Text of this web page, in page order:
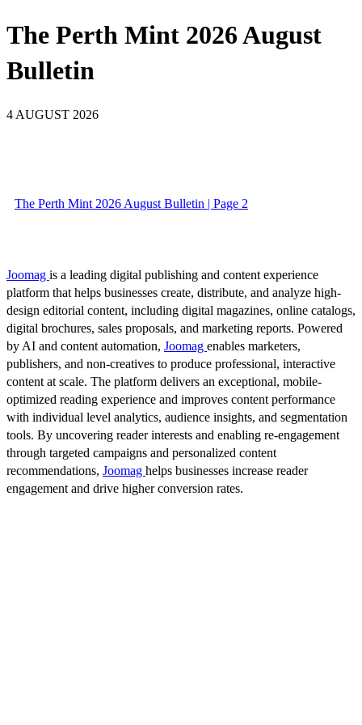
The Perth Mint 2026 August
Bulletin
4 AUGUST 2026
The Perth Mint 2026 August Bulletin | Page 2
Joomag is a leading digital publishing and content experience
platform that helps businesses create, distribute, and analyze high-
design editorial content, including digital magazines, online catalogs,
digital brochures, sales proposals, and marketing reports. Powered
by AI and content automation, Joomag enables marketers,
publishers, and non-creatives to produce professional, interactive
content at scale. The platform delivers an exceptional, mobile-
optimized reading experience and improves content performance
with individual level analytics, audience insights, and segmentation
tools. By uncovering reader interests and enabling re-engagement
through targeted campaigns and personalized content
recommendations, Joomag helps businesses increase reader
engagement and drive higher conversion rates.